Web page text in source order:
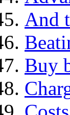
And
Buy